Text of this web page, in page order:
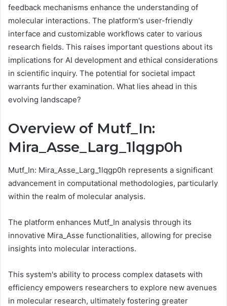
feedback mechanisms enhance the understanding of
molecular interactions. The platform's user-friendly
interface and customizable workflows cater to various
research fields. This raises important questions about its
implications for AI development and ethical considerations
in scientific inquiry. The potential for societal impact
warrants further examination. What lies ahead in this
evolving landscape?
Overview of Mutf_In:
Mira_Asse_Larg_1lqgp0h
Mutf_In: Mira_Asse_Larg_1lqgp0h represents a significant
advancement in computational methodologies, particularly
within the realm of molecular analysis.
The platform enhances Mutf_In analysis through its
innovative Mira_Asse functionalities, allowing for precise
insights into molecular interactions.
This system's ability to process complex datasets with
efficiency empowers researchers to explore new avenues
in molecular research, ultimately fostering greater